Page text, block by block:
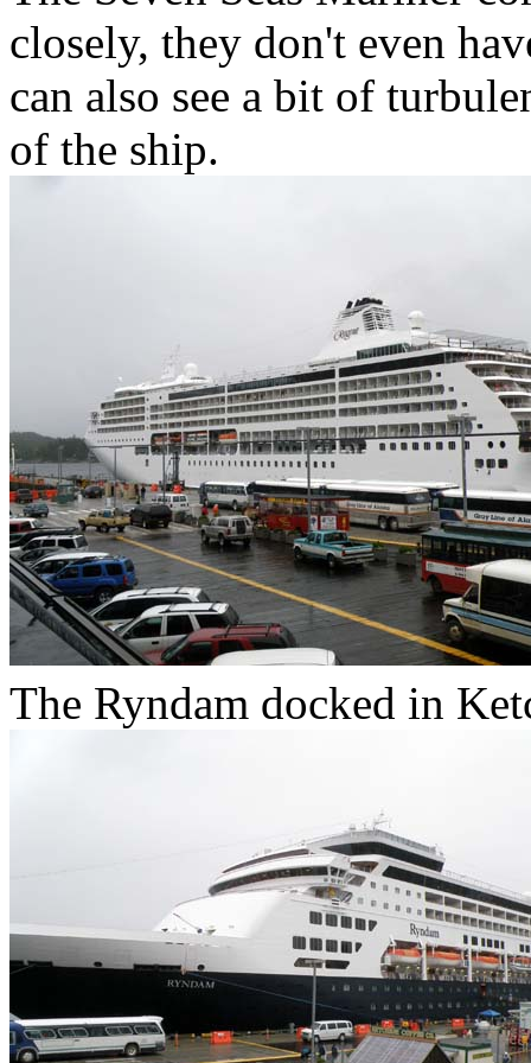
closely, they don't even
can also see a bit of
of the ship.
The Ryndam docked in